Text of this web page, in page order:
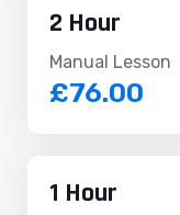
2 Hour
Manual Lesson
£76.00
1 Hour